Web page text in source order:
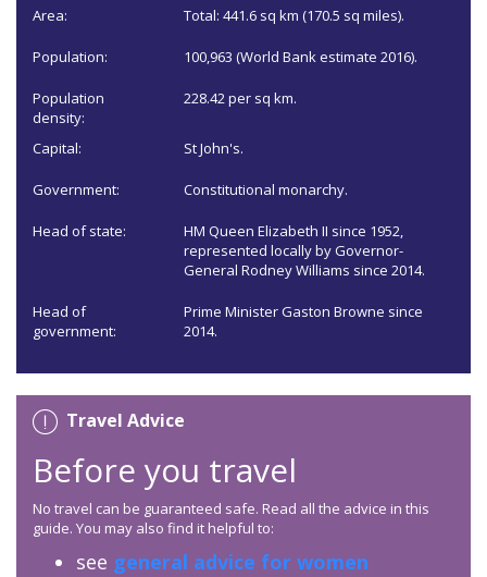
Area: Total: 441.6 sq km (170.5 sq miles).
Population: 100,963 (World Bank estimate 2016).
Population
density:
228.42 per sq km.
Capital: St John's.
Government: Constitutional monarchy.
Head of state:
HM Queen Elizabeth II since 1952,
represented locally by Governor-
General Rodney Williams since 2014.
Head of
government:
Prime Minister Gaston Browne since
2014.
Travel Advice
Before you travel
No travel can be guaranteed safe. Read all the advice in this
guide. You may also find it helpful to:
see general advice for women